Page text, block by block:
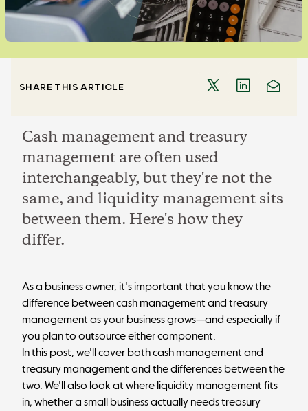
SHARE THIS ARTICLE
Cash management and treasury
management are often used
interchangeably, but they're not the
same, and liquidity management sits
between them. Here's how they
differ.
As a business owner, it's important that you know the
difference between cash management and treasury
management as your business grows—and especially if
you plan to outsource either component.
In this post, we'll cover both cash management and
treasury management and the differences between the
two. We'll also look at where liquidity management fits
in, whether a small business actually needs treasury